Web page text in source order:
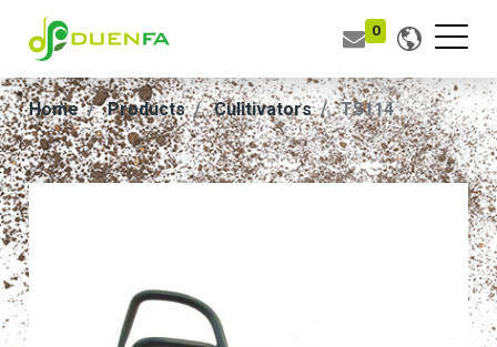
0
Home Products Culitivators TS114